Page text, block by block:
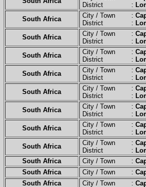
District :
South Africa City / Town :
District :
South Africa City / Town :
District :
South Africa City / Town :
District :
South Africa City / Town :
District :
South Africa City / Town :
District :
South Africa City / Town :
District :
South Africa City / Town :
District :
South Africa City / Town :
District :
South Africa
City / Town :
South Africa
City / Town :
South Africa
City / Town :